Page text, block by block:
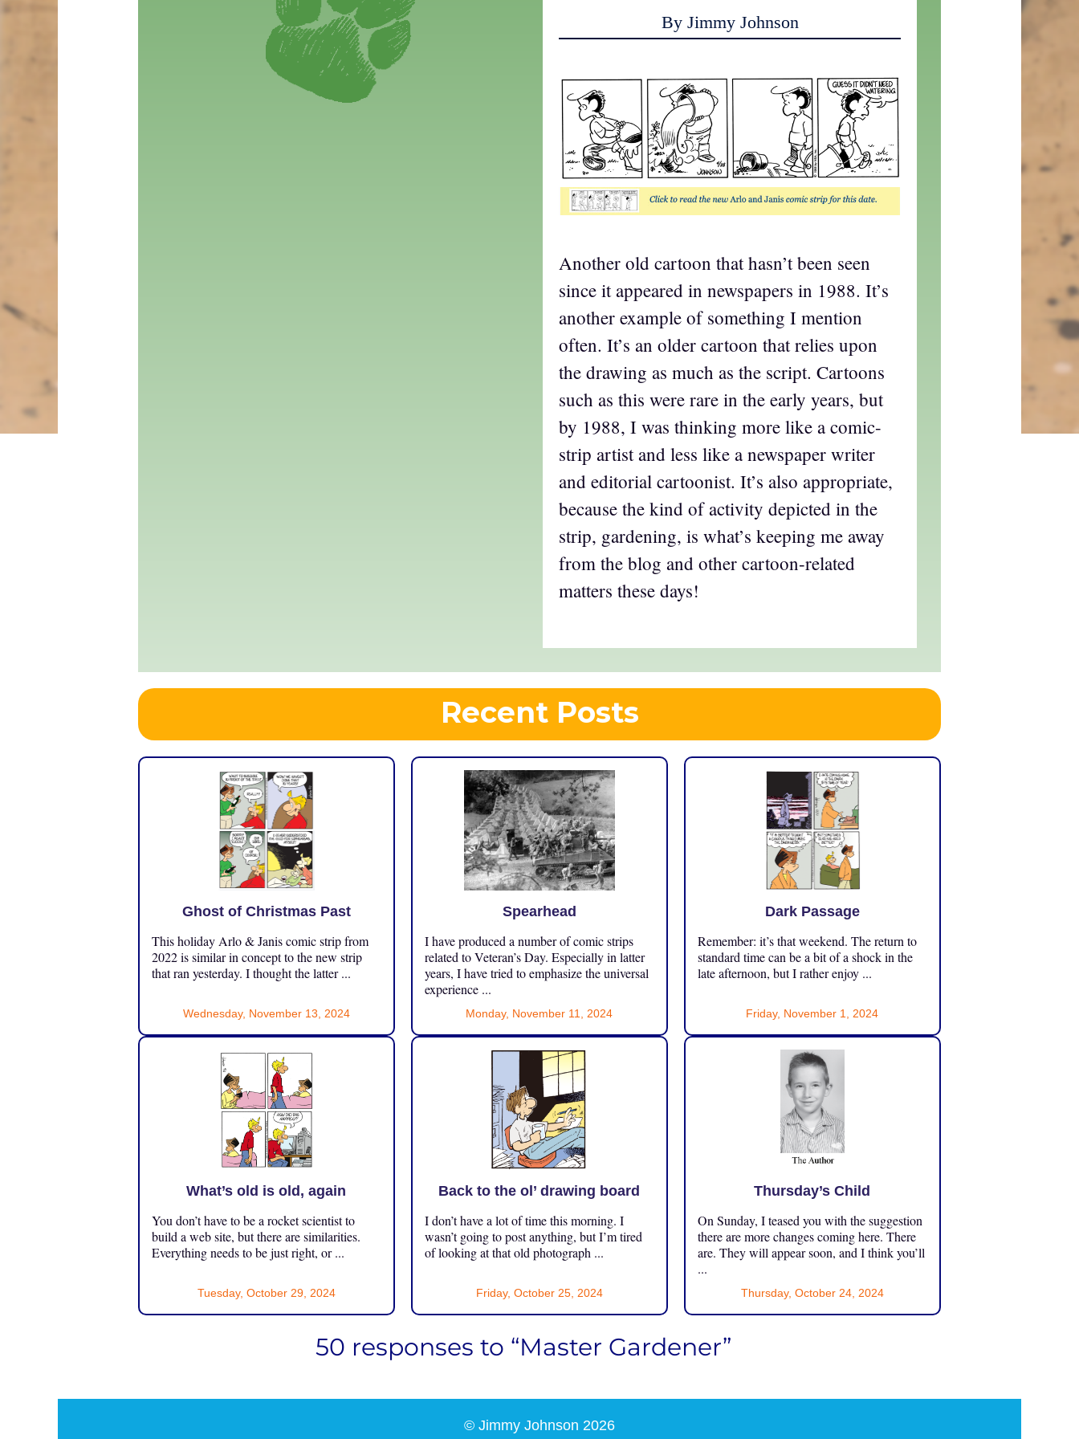
By Jimmy Johnson
Another old cartoon that hasn’t been seen
since it appeared in newspapers in 1988. It’s
another example of something I mention
often. It’s an older cartoon that relies upon
the drawing as much as the script. Cartoons
such as this were rare in the early years, but
by 1988, I was thinking more like a comic-
strip artist and less like a newspaper writer
and editorial cartoonist. It’s also appropriate,
because the kind of activity depicted in the
strip, gardening, is what’s keeping me away
from the blog and other cartoon-related
matters these days!
Recent Posts
Ghost of Christmas Past
This holiday Arlo & Janis comic strip from
2022 is similar in concept to the new strip
that ran yesterday. I thought the latter ...
Wednesday, November 13, 2024
Spearhead
I have produced a number of comic strips
related to Veteran’s Day. Especially in latter
years, I have tried to emphasize the universal
experience ...
Monday, November 11, 2024
Dark Passage
Remember: it’s that weekend. The return to
standard time can be a bit of a shock in the
late afternoon, but I rather enjoy ...
Friday, November 1, 2024
What’s old is old, again
You don’t have to be a rocket scientist to
build a web site, but there are similarities.
Everything needs to be just right, or ...
Tuesday, October 29, 2024
Back to the ol’ drawing board
I don’t have a lot of time this morning. I
wasn’t going to post anything, but I’m tired
of looking at that old photograph ...
Friday, October 25, 2024
Thursday’s Child
On Sunday, I teased you with the suggestion
there are more changes coming here. There
are. They will appear soon, and I think you’ll
...
Thursday, October 24, 2024
50 responses to “Master Gardener”
© Jimmy Johnson 2026